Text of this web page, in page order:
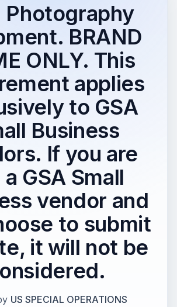
Photography
BRAND
ONLY. This
applies
to GSA
Business
If you are
GSA Small
vendor and
to submit
it will not be
US SPECIAL OPERATIONS